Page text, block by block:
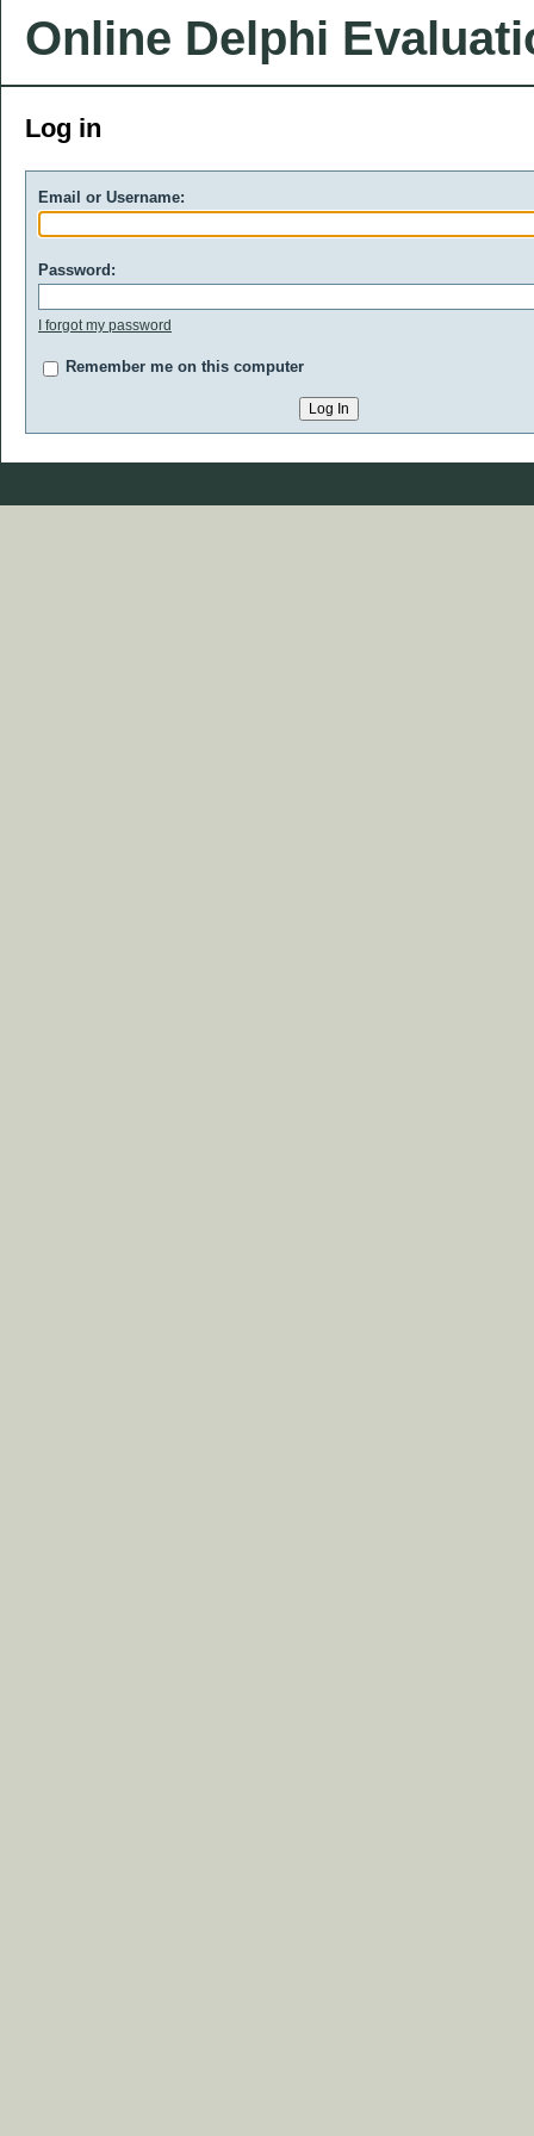
Online Delphi
Log in
Email or Username:
Password:
I forgot my password
Remember me on this computer